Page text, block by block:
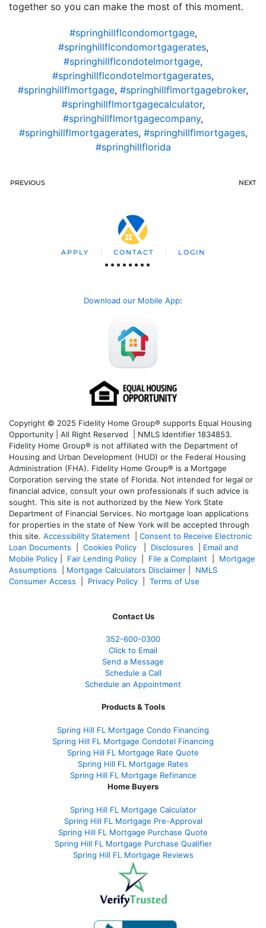
together so you can make the most of this moment.
#springhillflcondomortgage,
#springhillflcondomortgagerates,
#springhillflcondotelmortgage,
#springhillflcondotelmortgagerates,
#springhillflmortgage, #springhillflmortgagebroker,
#springhillflmortgagecalculator,
#springhillflmortgagecompany,
#springhillflmortgagerates, #springhillflmortgages,
#springhillflorida
PREVIOUS NEXT
APPLY CONTACT LOGIN
Download our Mobile App:
Copyright © 2025 Fidelity Home Group® supports Equal Housing
Opportunity | All Right Reserved | NMLS Identifier 1834853.
Fidelity Home Group® is not affiliated with the Department of
Housing and Urban Development (HUD) or the Federal Housing
Administration (FHA). Fidelity Home Group® is a Mortgage
Corporation serving the state of Florida. Not intended for legal or
financial advice, consult your own professionals if such advice is
sought. This site is not authorized by the New York State
Department of Financial Services. No mortgage loan applications
for properties in the state of New York will be accepted through
this site. Accessibility Statement
Consent to Receive Electronic
Loan Documents
Cookies Policy Disclosures
Email and
Mobile Policy
Fair Lending Policy File a Complaint
Mortgage
Assumptions
Mortgage Calculators Disclaimer
NMLS
Consumer Access
Privacy Policy Terms of Use
Contact Us
352-600-0300
Click to Email
Send a Message
Schedule a Call
Schedule an Appointment
Products & Tools
Spring Hill FL Mortgage Condo Financing
Spring Hill FL Mortgage Condotel Financing
Spring Hill FL Mortgage Rate Quote
Spring Hill FL Mortgage Rates
Spring Hill FL Mortgage Refinance
Home Buyers
Spring Hill FL Mortgage Calculator
Spring Hill FL Mortgage Pre-Approval
Spring Hill FL Mortgage Purchase Quote
Spring Hill FL Mortgage Purchase Qualifier
Spring Hill FL Mortgage Reviews